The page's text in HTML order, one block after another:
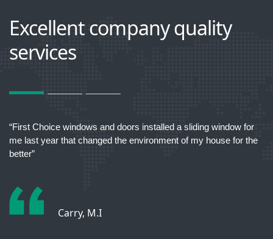
Excellent company quality
services
“First Choice windows and doors installed a sliding window for
me last year that changed the environment of my house for the
better”
Carry, M.I